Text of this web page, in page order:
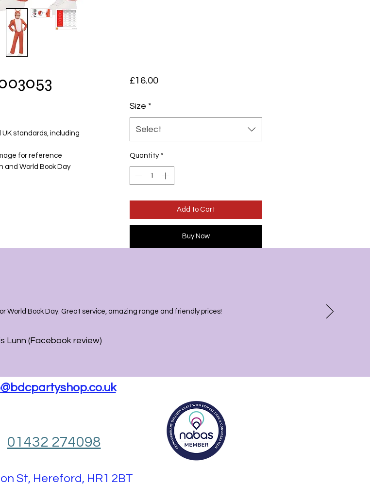
standards, including
for reference
and World Book Day
£16.00Price
Size *
Select
Quantity *
Add to Cart
Buy Now
World Book Day. Great service, amazing range and friendly prices!
Lunn (Facebook review)
01432 274098
St, Hereford, HR1 2BT